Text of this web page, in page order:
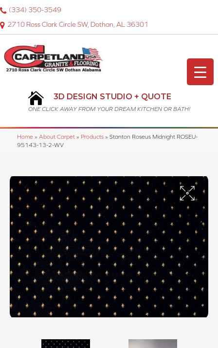
2710 Ross Clark Circle SW, Dothan, AL 36301
(334) 350-3549
3D DESIGN STUDIO + QUOTE
ONE CLICK AWAY FROM YOUR DREAM KITCHEN OR BATH!
Home » About Carpet » Products » Stanton Roseus Midnight ROSEU-
95143-13-2-WV